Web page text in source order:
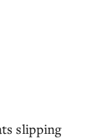
slipping